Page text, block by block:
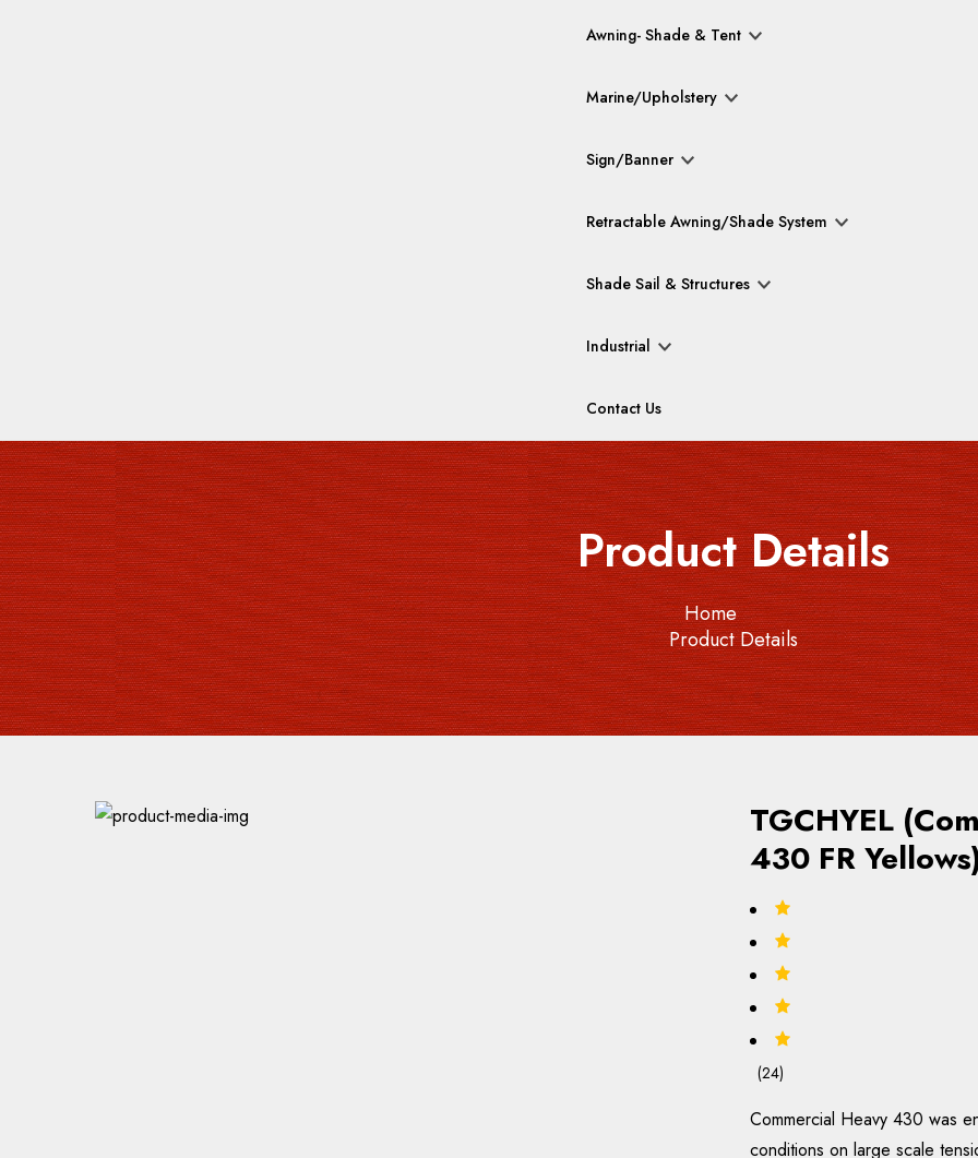
Awning- Shade & Tent
Marine/Upholstery
Sign/Banner
Retractable Awning/Shade System
Shade Sail & Structures
Industrial
Contact Us
Product Details
Home
Product Details
TGCHYEL
430 FR
(24)
Commercial Heavy 430 was
conditions on large scale